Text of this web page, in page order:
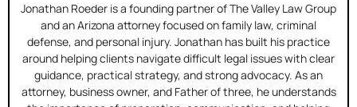
Jonathan Roeder is a founding partner of The Valley Law Group
and an Arizona attorney focused on family law, criminal
defense, and personal injury. Jonathan has built his practice
around helping clients navigate difficult legal issues with clear
guidance, practical strategy, and strong advocacy. As an
attorney, business owner, and Father of three, he understands